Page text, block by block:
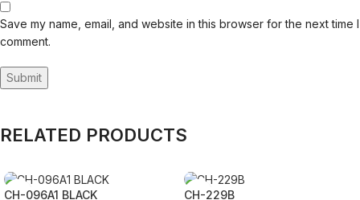
Save my name, email, and website in this browser for the next time I
comment.
RELATED PRODUCTS
CH-096A1 BLACK CH-229B